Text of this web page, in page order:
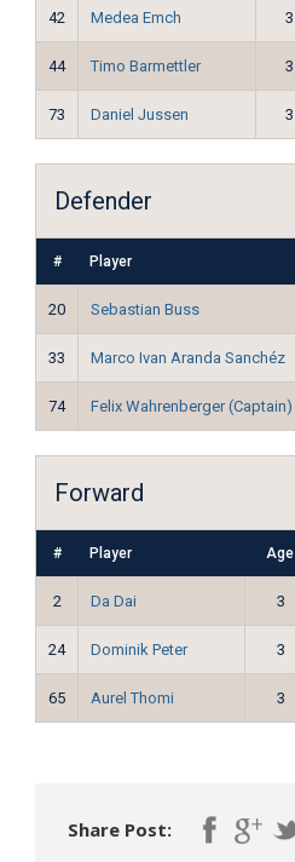
42 Medea Emch 3
44 Timo Barmettler 3
73 Daniel Jussen 3
Defender
# Player
20 Sebastian Buss
33 Marco Ivan Aranda Sanchéz
74 Felix Wahrenberger (Captain)
Forward
# Player Age
2 Da Dai 3
24 Dominik Peter 3
65 Aurel Thomi 3
Share Post: